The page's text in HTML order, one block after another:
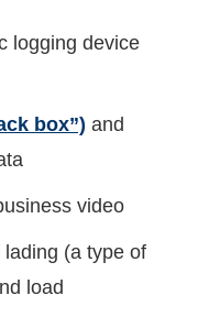
logging device
box”) and
video
(a type of
load